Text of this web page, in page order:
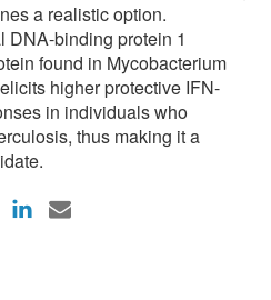
a realistic option.
DNA-binding protein 1
found in Mycobacterium
higher protective IFN-
in individuals who
thus making it a